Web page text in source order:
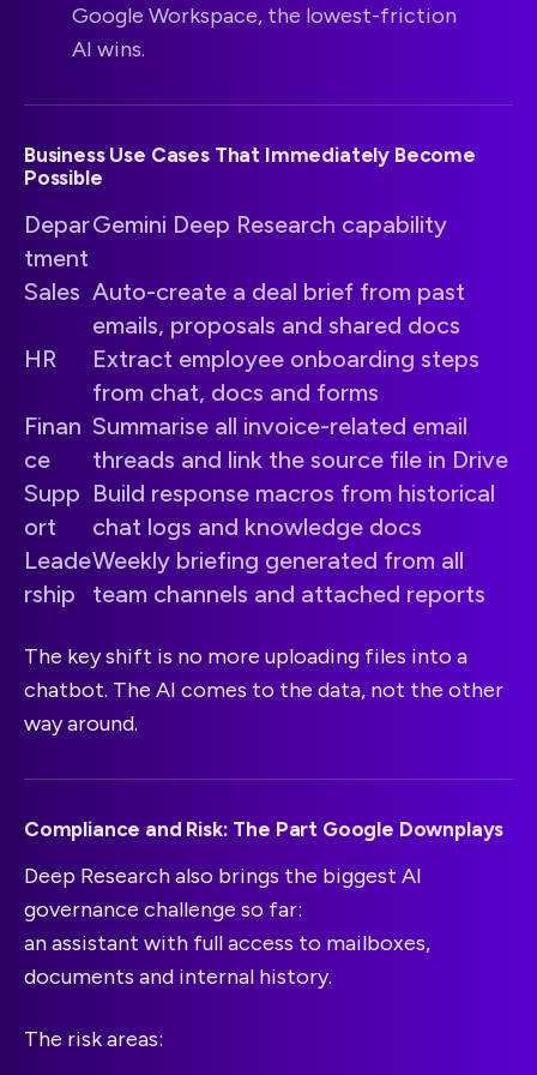
Google Workspace, the lowest-friction
AI wins.
Business Use Cases That Immediately Become
Possible
Depar
tment
Gemini Deep Research capability
Sales Auto-create a deal brief from past
emails, proposals and shared docs
HR
Extract employee onboarding steps
from chat, docs and forms
Finan
ce
Summarise all invoice-related email
threads and link the source file in Drive
Supp
ort
Build response macros from historical
chat logs and knowledge docs
Leade
rship
Weekly briefing generated from all
team channels and attached reports
The key shift is no more uploading files into a
chatbot. The AI comes to the data, not the other
way around.
Compliance and Risk: The Part Google Downplays
Deep Research also brings the biggest AI
governance challenge so far:
an assistant with full access to mailboxes,
documents and internal history.
The risk areas: